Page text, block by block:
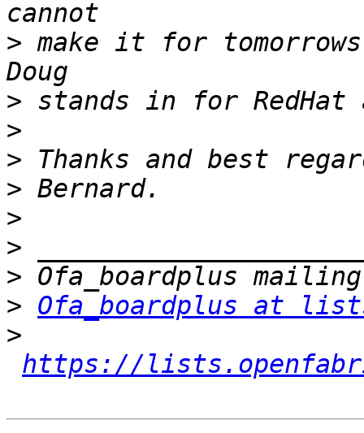
> make it for
>
>
>
>
>
>
>
> Ofa_boardplus at
>
https://